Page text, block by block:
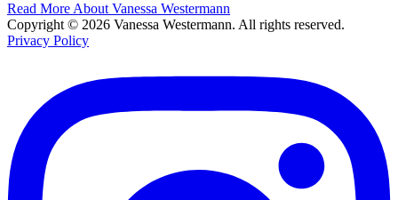
Read More About Vanessa Westermann
Copyright © 2026 Vanessa Westermann. All rights reserved.
Privacy Policy